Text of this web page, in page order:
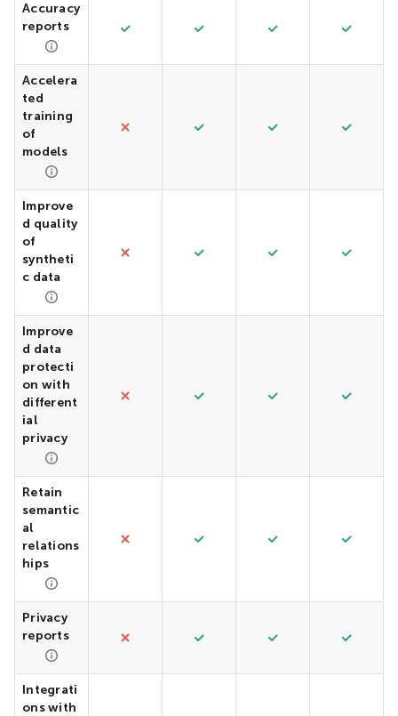
Accuracy
reports
Accelera
ted
training
of
models
Improve
d quality
of
syntheti
c data
Improve
d data
protecti
on with
different
ial
privacy
Retain
semantic
al
relations
hips
Privacy
reports
Integrati
ons with